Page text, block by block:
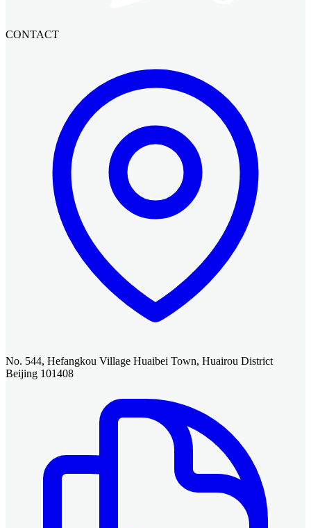
CONTACT
No. 544, Hefangkou Village Huaibei Town, Huairou District
Beijing 101408